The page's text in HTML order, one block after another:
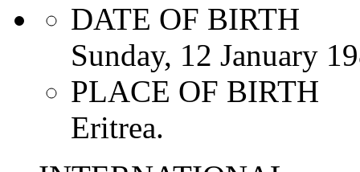
DATE OF BIRTH
Sunday, 12 January
PLACE OF BIRTH
Eritrea.